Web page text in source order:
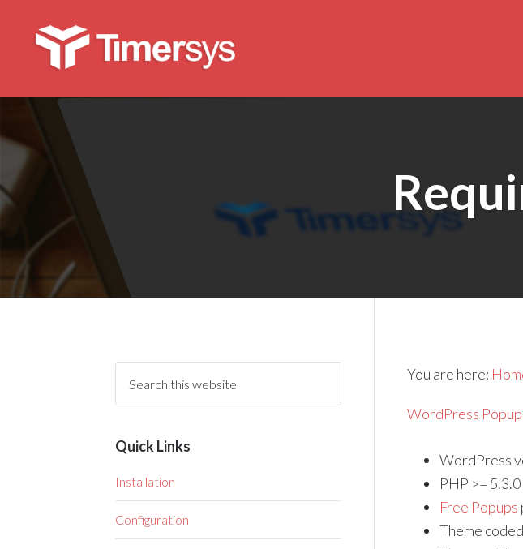
You are here:
WordPress
WordPress
PHP >=
Free Popups
Theme
Quick Links
Installation
Configuration